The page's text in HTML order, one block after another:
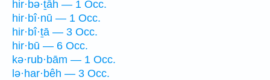
hir·bə·ṯāh — 1 Occ.
hir·bî·nū — 1 Occ.
hir·bî·ṯā — 3 Occ.
hir·bū — 6 Occ.
kə·rub·bām — 1 Occ.
lə·har·bêh — 3 Occ.